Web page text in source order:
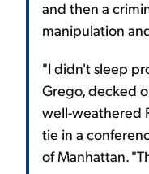
and then a
manipulation
"I didn't sleep
Grego, decked
well-weathered
tie in a
of Manhattan.